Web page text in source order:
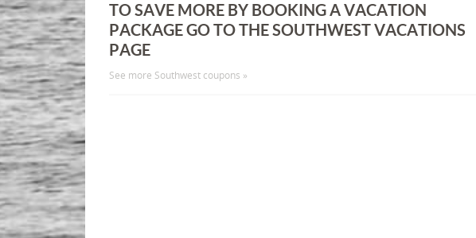
TO SAVE MORE BY BOOKING A VACATION
PACKAGE GO TO THE SOUTHWEST VACATIONS
PAGE
See more Southwest coupons »